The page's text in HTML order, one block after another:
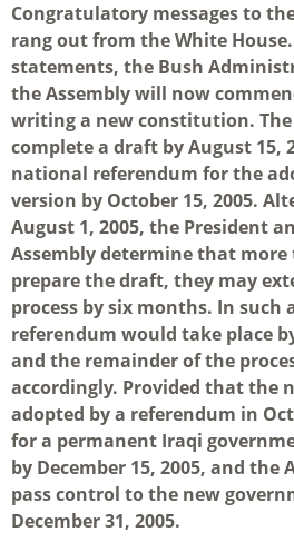
Congratulatory messages to
rang out from the White
statements, the Bush
the Assembly will now
writing a new constitution. The
complete a draft by August 15,
national referendum for the
version by October 15, 2005.
August 1, 2005, the President
Assembly determine that more
prepare the draft, they may
process by six months. In such
referendum would take place
and the remainder of the
accordingly. Provided that the
adopted by a referendum in
for a permanent Iraqi
by December 15, 2005, and the
pass control to the new
December 31, 2005.